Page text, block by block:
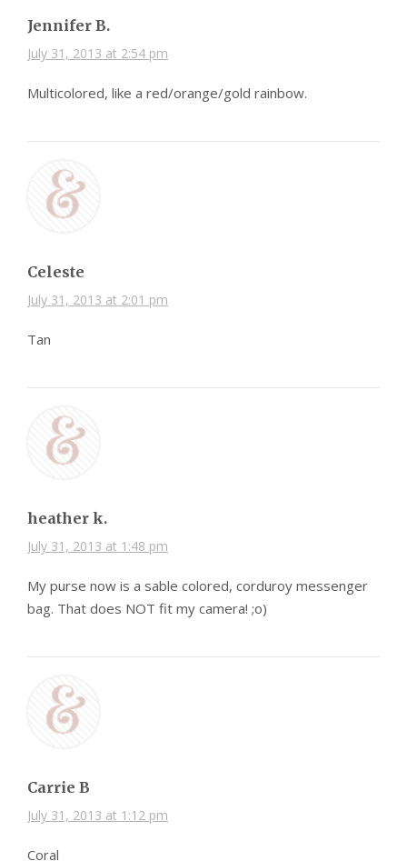
Jennifer B.
July 31, 2013 at 2:54 pm
Multicolored, like a red/orange/gold rainbow.
Celeste
July 31, 2013 at 2:01 pm
Tan
heather k.
July 31, 2013 at 1:48 pm
My purse now is a sable colored, corduroy messenger
bag. That does NOT fit my camera! ;o)
Carrie B
July 31, 2013 at 1:12 pm
Coral